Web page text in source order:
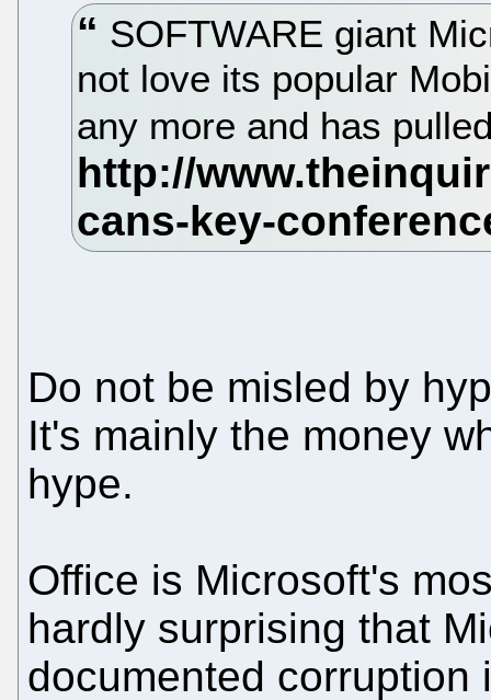
SOFTWARE giant
not love its popular
any more and has
Do not be misled by
It's mainly the money
hype.
Office is Microsoft's
hardly surprising that
documented corruption